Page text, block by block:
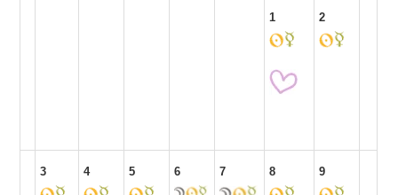
1 2
3 4 5 6 7 8 9